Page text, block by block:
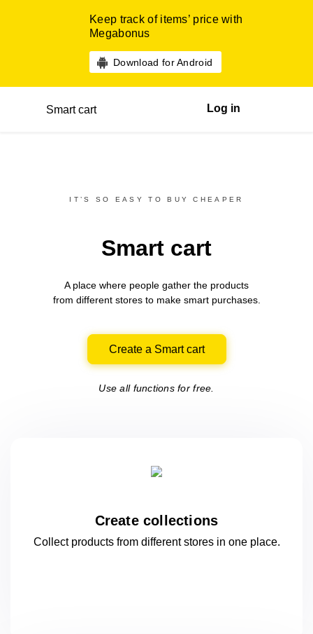
Keep track of items’ price with
Megabonus
Download for Android
Smart cart Log in
IT’S SO EASY TO BUY CHEAPER
Smart cart
A place where people gather the products
from differentstores to make smart purchases.
Create a Smart cart
Use all functions for free.
Create collections
Collect products from different stores in oneplace.